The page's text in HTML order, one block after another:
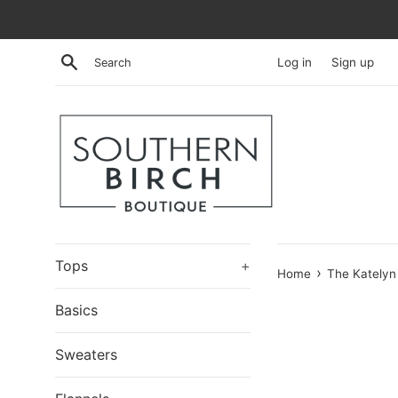
Search Log in Sign up
Tops +
Basics
Sweaters
Home › The